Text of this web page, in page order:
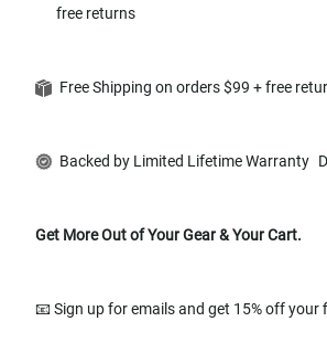
free returns
Free Shipping on orders $99 + free
Backed by Limited Lifetime Warranty
Get More Out of Your Gear & Your Cart.
📧 Sign up for emails and get 15% off your